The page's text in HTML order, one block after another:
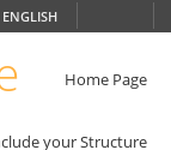
ENGLISH
Home Page
your Structure